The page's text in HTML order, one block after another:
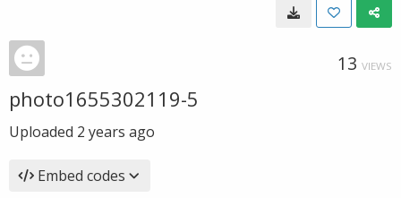
13 VIEWS
photo1655302119-5
Uploaded 2 years ago
Embed codes